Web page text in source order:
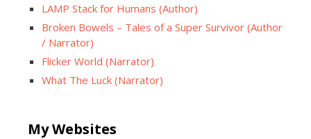
LAMP Stack for Humans (Author)
Broken Bowels – Tales of a Super Survivor (Author
/ Narrator)
Flicker World (Narrator)
What The Luck (Narrator)
My Websites